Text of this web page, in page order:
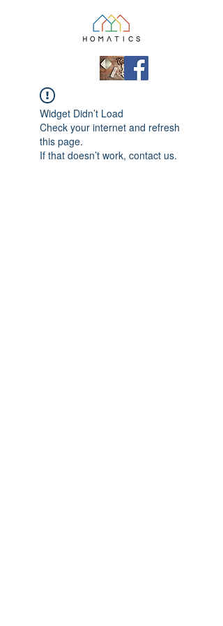
Widget Didn’t Load
Check your internet and refresh
this page.
If that doesn’t work, contact us.